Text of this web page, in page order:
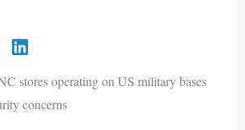
stores operating on US military bases
concerns